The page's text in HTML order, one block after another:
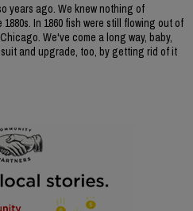
years ago. We knew nothing of
In 1860 fish were still flowing out of
We've come a long way, baby,
and upgrade, too, by getting rid of it